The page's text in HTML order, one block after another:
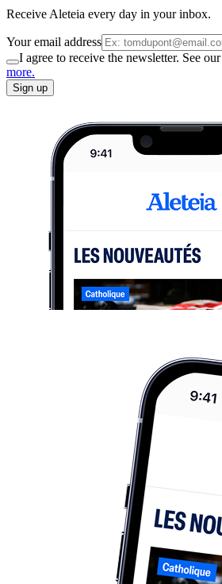
Receive Aleteia every day in your inbox.
Your email address
I agree to receive the newsletter. See our
more.
Sign up